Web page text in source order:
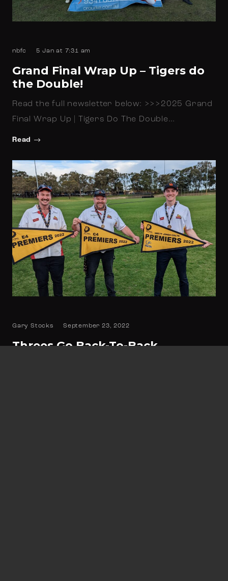
nbfc 5 Jan at 7:31 am
Grand Final Wrap Up – Tigers do
the Double!
Read the full newsletter below: >>>2025 Grand
Final Wrap Up | Tigers Do The Double…
Read
Gary Stocks September 23, 2022
Threes Go Back-To-Back